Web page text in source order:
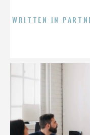
WRITTEN IN